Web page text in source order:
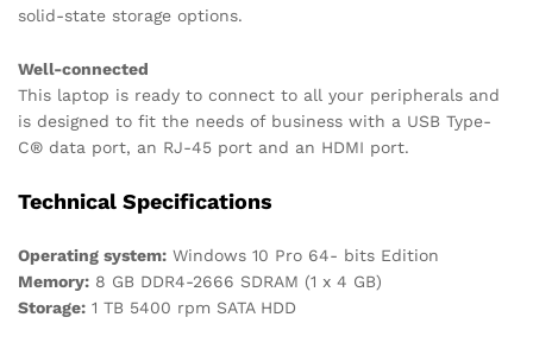
solid-state storage options.
Well-connected
This laptop is ready to connect to all your peripherals and
is designed to fit the needs of business with a USB Type-
C® data port, an RJ-45 port and an HDMI port.
Technical Specifications
Operating system: Windows 10 Pro 64- bits Edition
Memory: 8 GB DDR4-2666 SDRAM (1 x 4 GB)
Storage: 1 TB 5400 rpm SATA HDD